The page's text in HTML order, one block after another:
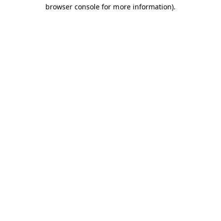
browser console for more information).